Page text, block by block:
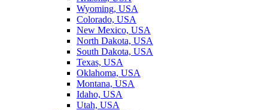
Wyoming, USA
Colorado, USA
New Mexico, USA
North Dakota, USA
South Dakota, USA
Texas, USA
Oklahoma, USA
Montana, USA
Idaho, USA
Utah, USA